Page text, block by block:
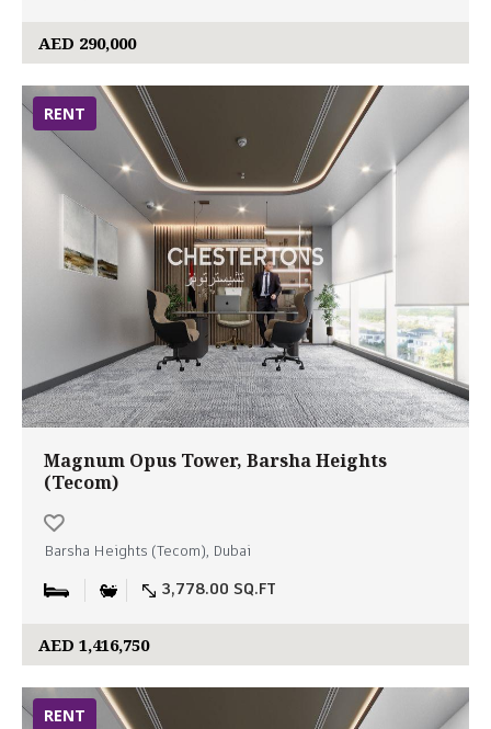
AED 290,000
RENT
Magnum Opus Tower, Barsha Heights
(Tecom)
Barsha Heights (Tecom), Dubai
3,778.00 SQ.FT
AED 1,416,750
RENT